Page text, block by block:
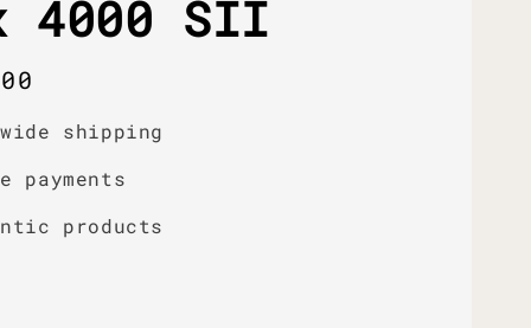
4000 SII
shipping
payments
products